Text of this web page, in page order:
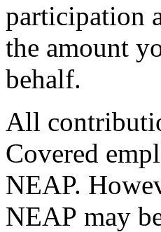
participation
the amount
behalf.
All
Covered
NEAP.
NEAP may